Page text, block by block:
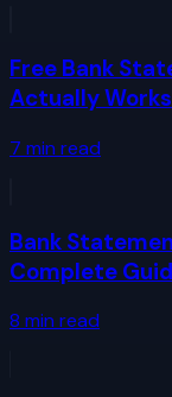
Free Bank
Actually
7 min read
Bank
Complete
8 min read